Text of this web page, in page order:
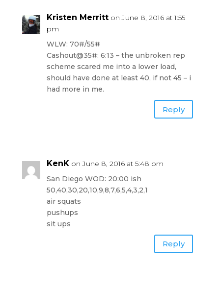
Kristen Merritt on June 8, 2016 at 1:55
pm
WLW: 70#/55#
Cashout@35#: 6:13 – the unbroken rep
scheme scared me into a lower load,
should have done at least 40, if not 45 – i
had more in me.
Reply
KenK on June 8, 2016 at 5:48 pm
San Diego WOD: 20:00 ish
50,40,30,20,10,9,8,7,6,5,4,3,2,1
air squats
pushups
sit ups
Reply